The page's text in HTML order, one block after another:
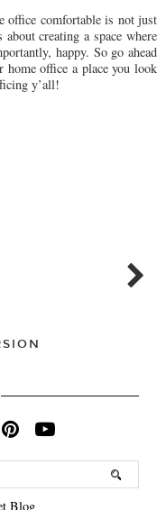
office comfortable is not just
creating a space where
happy. So go ahead
home office a place you look
y’all!
Blog